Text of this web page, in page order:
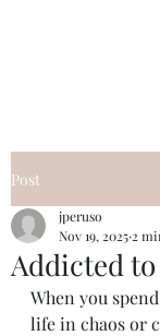
Post
Addicted
jperuso
Nov 19, 2025 2
When you
life in chaos or